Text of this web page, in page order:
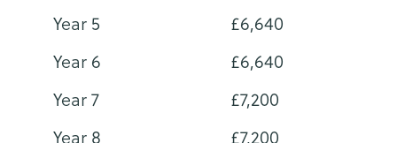
Year 5
£6,640
Year 6
£6,640
Year 7
£7,200
Year 8
£7,200